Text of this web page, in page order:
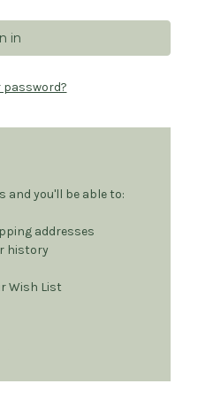
password?
and you'll be able to:
addresses
history
Wish List